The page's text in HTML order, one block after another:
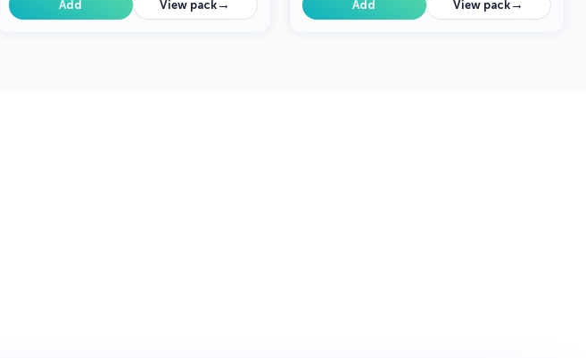
Add View pack → Add View pack →